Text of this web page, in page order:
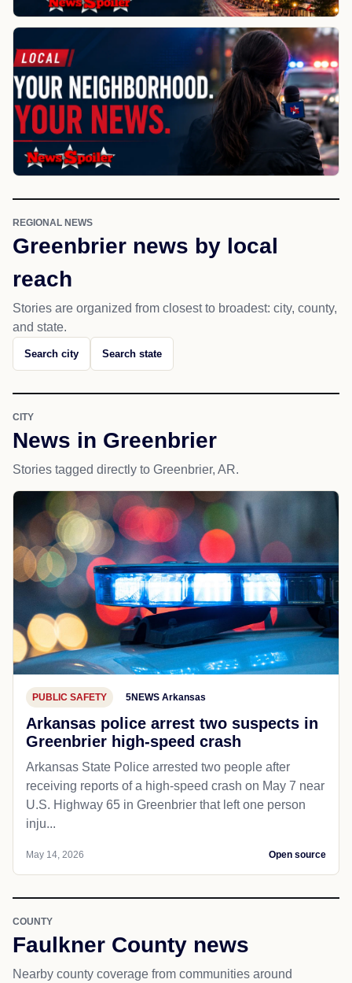
REGIONAL NEWS
Greenbrier news by local
reach
Stories are organized from closest to broadest: city, county,
and state.
Search city Search state
CITY
News in Greenbrier
Stories tagged directly to Greenbrier, AR.
PUBLIC SAFETY 5NEWS Arkansas
Arkansas police arrest two suspects in
Greenbrier high-speed crash
Arkansas State Police arrested two people after
receiving reports of a high-speed crash on May 7 near
U.S. Highway 65 in Greenbrier that left one person
inju...
May 14, 2026 Open source
COUNTY
Faulkner County news
Nearby county coverage from communities around